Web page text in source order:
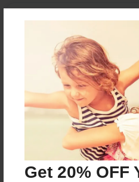
Get 20% OFF
Reader's Comments
create an account